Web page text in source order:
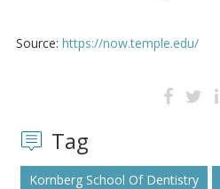
Source: https://now.temple.edu/
Tag
Kornberg School Of Dentistry